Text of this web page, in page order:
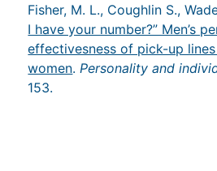
Fisher, M. L., Coughlin S.,
I have your number?” Men’s
effectivesness of pick-up
women. Personality and
153.